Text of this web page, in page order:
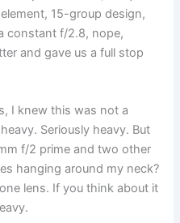
15-group design,
constant f/2.8, nope,
and gave us a full stop
I knew this was not a
Seriously heavy. But
f/2 prime and two other
hanging around my neck?
lens. If you think about it